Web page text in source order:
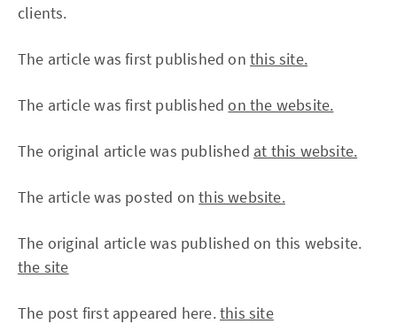
clients.
The article was first published on this site.
The article was first publishedon the website.
The original article was published at this website.
The article was posted onthis website.
The original article was published on this website.
the site
The post first appeared here.this site